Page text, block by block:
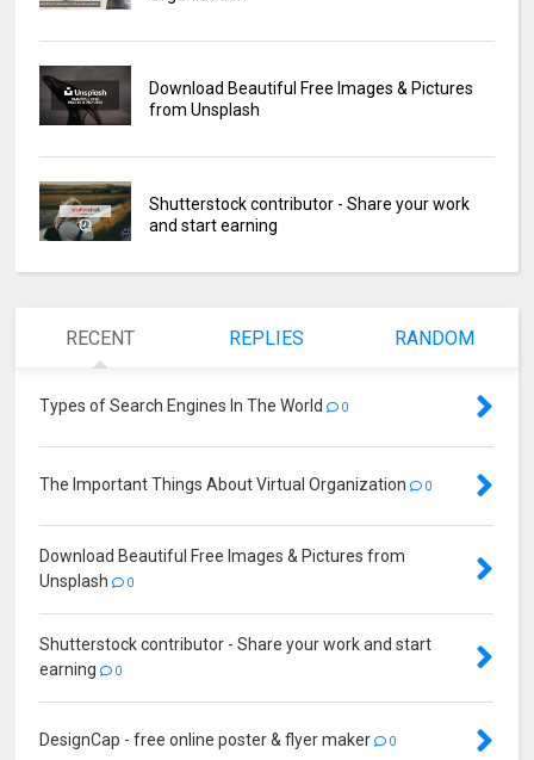
Download Beautiful Free Images & Pictures
from Unsplash
Shutterstock contributor - Share your work
and start earning
RECENT REPLIES RANDOM
Types of Search Engines In The World 0
The Important Things About Virtual Organization 0
Download Beautiful Free Images & Pictures from
Unsplash
0
Shutterstock contributor - Share your work and start
earning
0
DesignCap - free online poster & flyer maker 0